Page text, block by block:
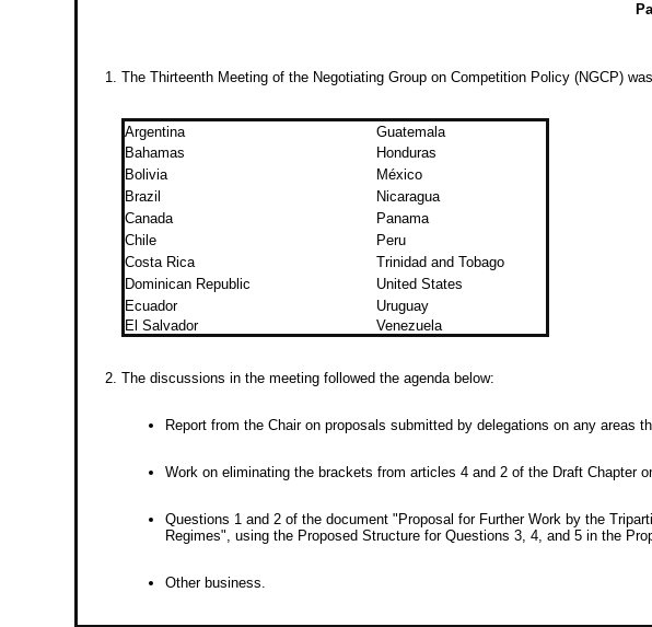
The Thirteenth Meeting of the Negotiating Group on Competition Policy (NGCP)
Argentina
Guatemala
Bahamas
Honduras
Bolivia
México
Brazil
Nicaragua
Canada
Panama
Chile
Peru
Costa Rica
Trinidad and Tobago
Dominican Republic
United States
Ecuador
Uruguay
El Salvador
Venezuela
The discussions in the meeting followed the agenda below:
Report from the Chair on proposals submitted by delegations on any areas
Work on eliminating the brackets from articles 4 and 2 of the Draft Chapter
Questions 1 and 2 of the document "Proposal for Further Work by the
Regimes", using the Proposed Structure for Questions 3, 4, and 5 in the
Other business.